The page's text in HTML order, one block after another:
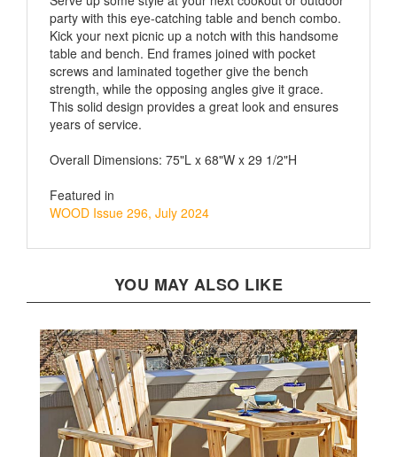
Kick your next picnic up a notch with this handsome
table and bench. End frames joined with pocket
screws and laminated together give the bench
strength, while the opposing angles give it grace.
This solid design provides a great look and ensures
years of service.
WOOD Issue 296, July 2024